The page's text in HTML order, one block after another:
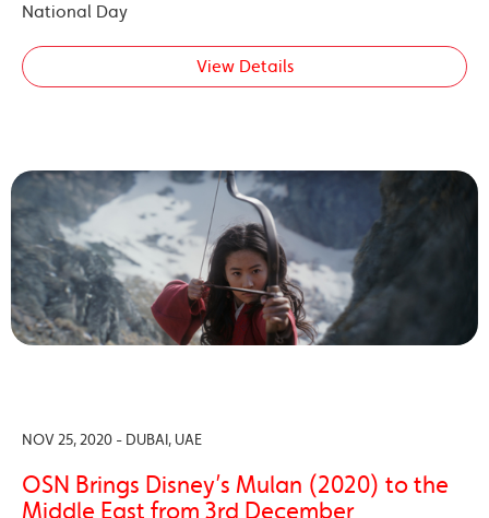
National Day
View Details
NOV 25, 2020 - DUBAI, UAE
OSN Brings Disney’s Mulan (2020) to the
Middle East from 3rd December